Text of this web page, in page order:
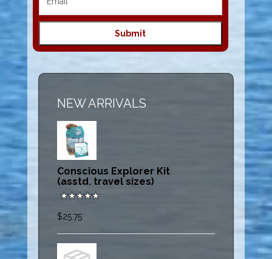
NEW ARRIVALS
Conscious Explorer Kit
(asstd. travel sizes)
$25.75